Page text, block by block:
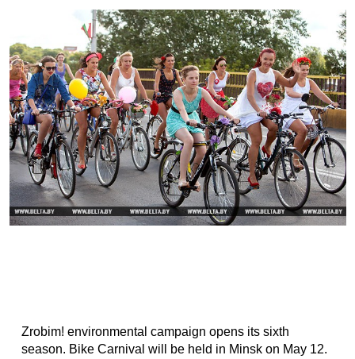
Zrobim! environmental campaign opens its sixth
season. Bike Carnival will be held in Minsk on May 12.